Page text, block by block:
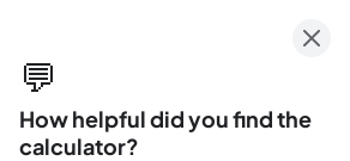
💬
How helpful did you find the
calculator?